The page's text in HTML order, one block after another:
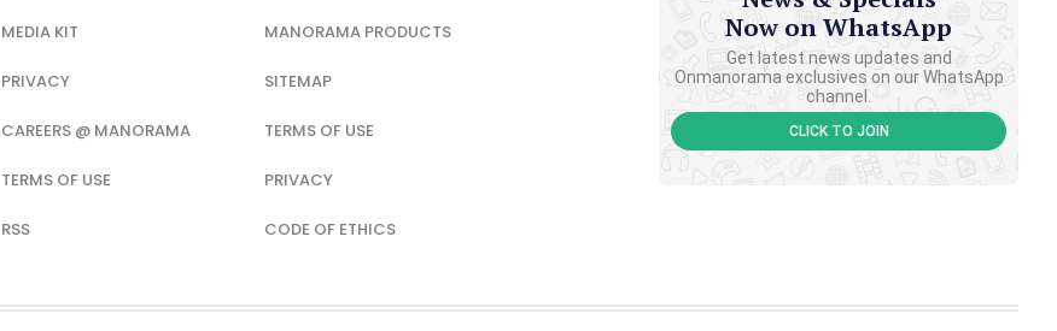
MEDIA KIT
PRIVACY
CAREERS @ MANORAMA
TERMS OF USE
RSS
MANORAMA PRODUCTS
SITEMAP
TERMS OF USE
PRIVACY
CODE OF ETHICS
Now on WhatsApp
Get latest news updates and
Onmanorama exclusives on our WhatsApp
channel.
CLICK TO JOIN